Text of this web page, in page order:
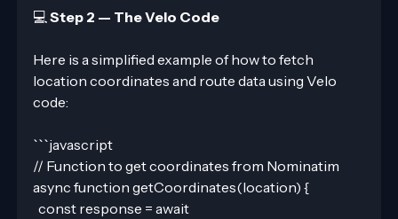
💻 Step 2 — The Velo Code
Here is a simplified example of how to fetch
location coordinates and route data using Velo
code:
```javascript
// Function to get coordinates from Nominatim
async function getCoordinates(location) {
  const response = await